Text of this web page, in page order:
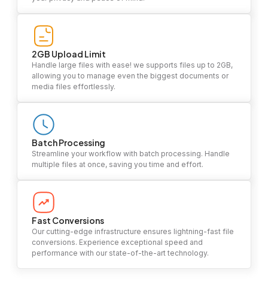
2GB Upload Limit
Handle large files with ease! we supports files up to 2GB,
allowing you to manage even the biggest documents or
media files effortlessly.
Batch Processing
Streamline your workflow with batch processing. Handle
multiple files at once, saving you time and effort.
Fast Conversions
Our cutting-edge infrastructure ensures lightning-fast file
conversions. Experience exceptional speed and
performance with our state-of-the-art technology.